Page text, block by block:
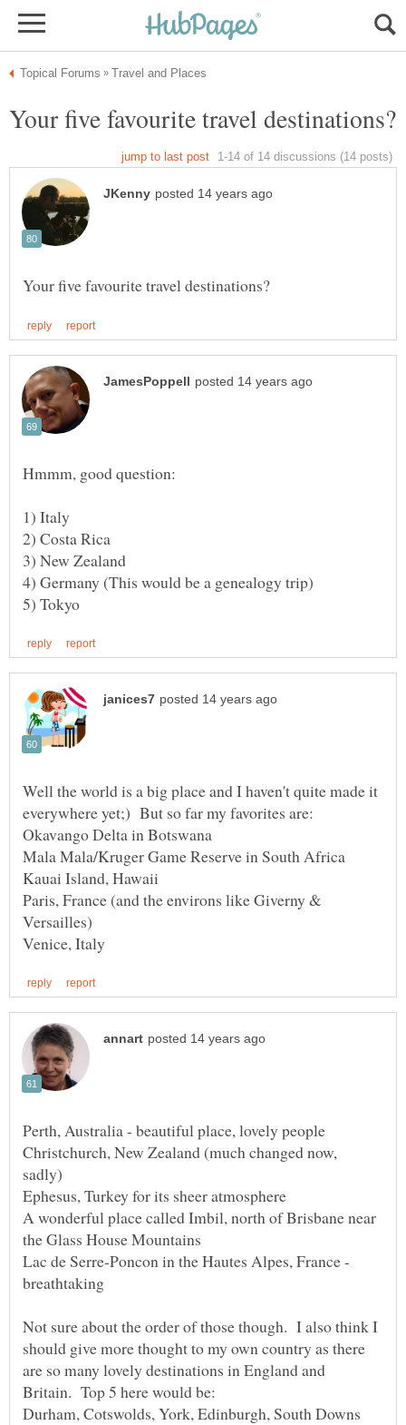
Well the world is a big place and I haven't quite made it
Paris, France (and the environs like Giverny &
Christchurch, New Zealand (much changed now,
A wonderful place called Imbil, north of Brisbane near
Lac de Serre-Poncon in the Hautes Alpes, France -
Not sure about the order of those though. I also think I
should give more thought to my own country as there
are so many lovely destinations in England and
Durham, Cotswolds, York, Edinburgh, South Downs